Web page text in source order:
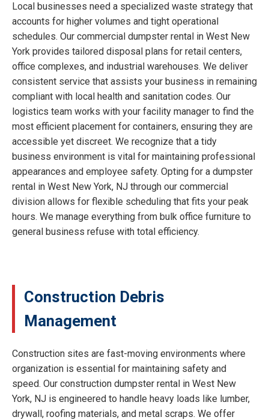
Local businesses need a specialized waste strategy that
accounts for higher volumes and tight operational
schedules. Our commercial dumpster rental in West New
York provides tailored disposal plans for retail centers,
office complexes, and industrial warehouses. We deliver
consistent service that assists your business in remaining
compliant with local health and sanitation codes. Our
logistics team works with your facility manager to find the
most efficient placement for containers, ensuring they are
accessible yet discreet. We recognize that a tidy
business environment is vital for maintaining professional
appearances and employee safety. Opting for a dumpster
rental in West New York, NJ through our commercial
division allows for flexible scheduling that fits your peak
hours. We manage everything from bulk office furniture to
general business refuse with total efficiency.
Construction Debris
Management
Construction sites are fast-moving environments where
organization is essential for maintaining safety and
speed. Our construction dumpster rental in West New
York, NJ is engineered to handle heavy loads like lumber,
drywall, roofing materials, and metal scraps. We offer